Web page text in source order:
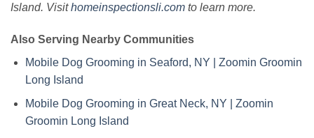
Island. Visithomeinspectionsli.com to learn more.
Also Serving Nearby Communities
Mobile Dog Grooming in Seaford, NY | Zoomin Groomin
Long Island
Mobile Dog Grooming in Great Neck, NY | Zoomin
Groomin Long Island